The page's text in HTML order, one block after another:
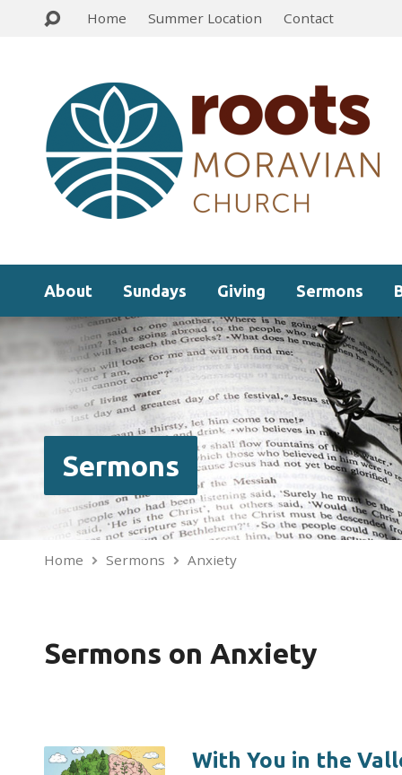
Home Summer Location Contact
About Sundays Giving Sermons
Sermons
Home Sermons Anxiety
Sermons on Anxiety
With You in the